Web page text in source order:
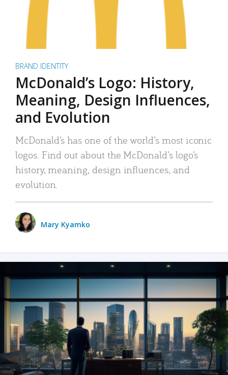
BRAND IDENTITY
McDonald’s Logo: History,
Meaning, Design Influences,
and Evolution
McDonald’s has one of the world’s most iconic
logos. Find out about the McDonald’s logo’s
history, meaning, design influences, and
evolution.
Mary Kyamko